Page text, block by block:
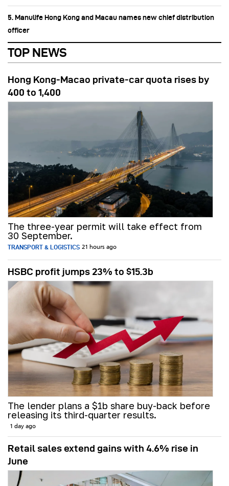
5. Manulife Hong Kong and Macau names new chief distribution
officer
TOP NEWS
Hong Kong-Macao private-car quota rises by
400 to 1,400
The three-year permit will take effect from
30 September.
TRANSPORT & LOGISTICS 21 hours ago
HSBC profit jumps 23% to $15.3b
The lender plans a $1b share buy-back before
releasing its third-quarter results.
1 day ago
Retail sales extend gains with 4.6% rise in
June